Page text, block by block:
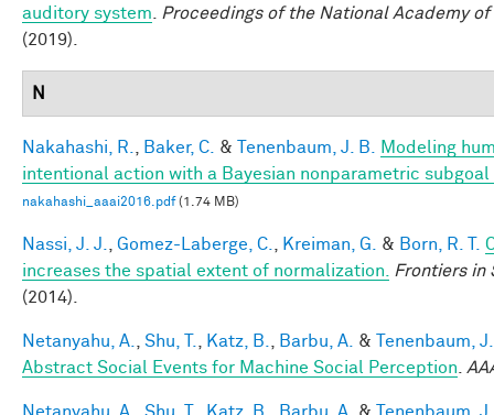
auditory system
Proceedings of the National Academy of
(2019).
N
Nakahashi, R. Baker, C. & Tenenbaum, J. B.
Modeling
intentional action with a Bayesian nonparametric
nakahashi_aaai2016.pdf(1.74 MB)
Nassi, J. J. Gomez-Laberge, C. Kreiman, G. & Born, R. T.
increases the spatial extent of normalization.
Frontiers in
(2014).
Netanyahu, A. Shu, T. Katz, B. Barbu, A. &
Tenenbaum,
Abstract Social Events for Machine Social Perception